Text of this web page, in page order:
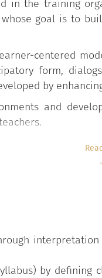
in the training
whose goal is to
centered
form,
by
and
by